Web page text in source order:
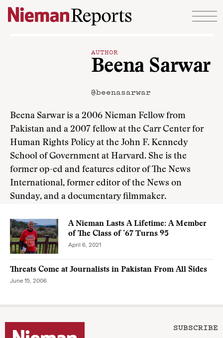
Skip to content
AUTHOR
Beena Sarwar
@beenasarwar
Beena Sarwar is a 2006 Nieman Fellow from
Pakistan and a 2007 fellow at the Carr Center for
Human Rights Policy at the John F. Kennedy
School of Government at Harvard. She is the
former op-ed and features editor of The News
International, former editor of the News on
Sunday, and a documentary filmmaker.
A Nieman Lasts A Lifetime: A Member
of The Class of ’67 Turns 95
April 6, 2021
Threats Come at Journalists in Pakistan From All Sides
June 15, 2006
SUBSCRIBE